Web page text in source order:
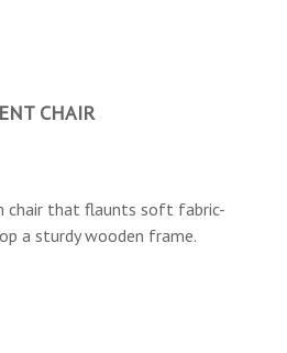
CHAIR
chair that flaunts soft fabric-
a sturdy wooden frame.